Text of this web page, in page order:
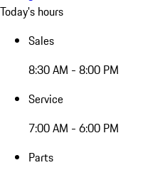
Today's hours
Sales
8:30 AM - 8:00 PM
Service
7:00 AM - 6:00 PM
Parts